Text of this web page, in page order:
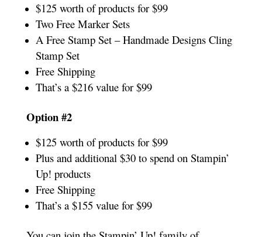
$125 worth of products for $99
Two Free Marker Sets
A Free Stamp Set – Handmade Designs Cling
Stamp Set
Free Shipping
That’s a $216 value for $99
Option #2
$125 worth of products for $99
Plus and additional $30 to spend on Stampin’
Up! products
Free Shipping
That’s a $155 value for $99